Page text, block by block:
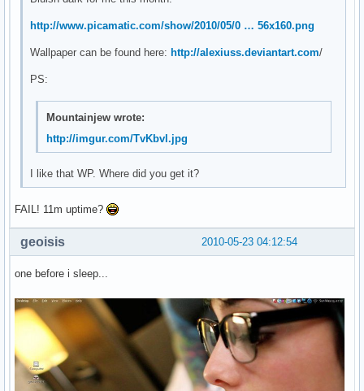
http://www.picamatic.com/show/2010/05/0 … 56x160.png
Wallpaper can be found here: http://alexiuss.deviantart.com/
PS:
Mountainjew wrote:
http://imgur.com/TvKbvl.jpg
I like that WP. Where did you get it?
FAIL! 11m uptime?
2010-05-23 04:12:54
geoisis
one before i sleep...